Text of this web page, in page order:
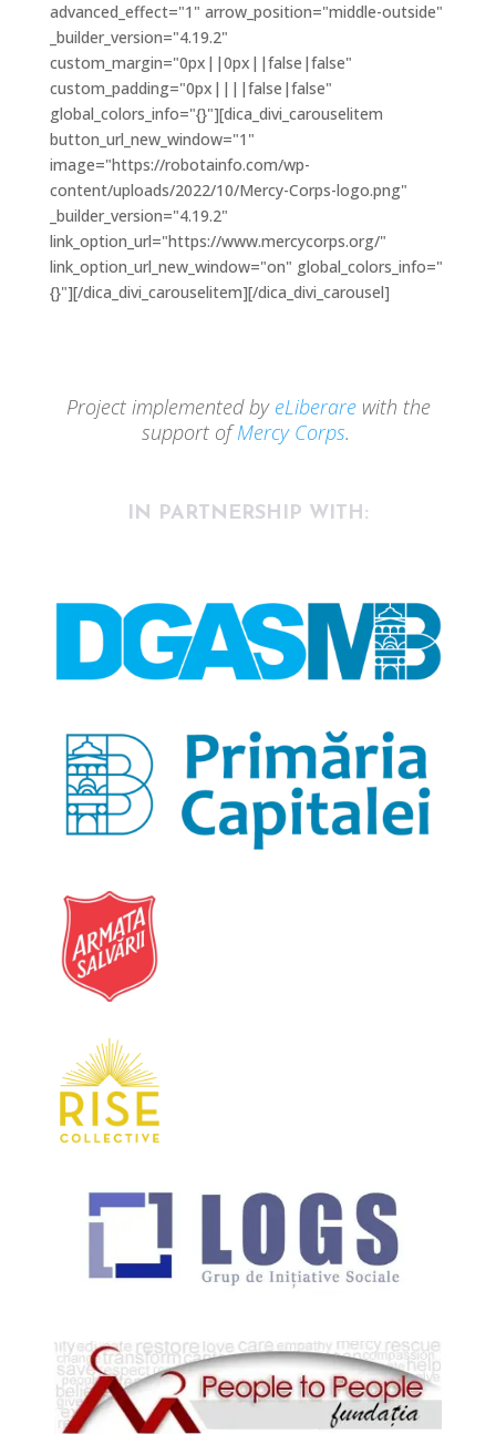
advanced_effect="1" arrow_position="middle-outside"
_builder_version="4.19.2"
custom_margin="0px||0px||false|false"
custom_padding="0px||||false|false"
global_colors_info="{}"][dica_divi_carouselitem
button_url_new_window="1"
image="https://robotainfo.com/wp-
content/uploads/2022/10/Mercy-Corps-logo.png"
_builder_version="4.19.2"
link_option_url="https://www.mercycorps.org/"
link_option_url_new_window="on" global_colors_info="
{}"][/dica_divi_carouselitem][/dica_divi_carousel]
Project implemented by eLiberarewith the
support ofMercy Corps.
IN PARTNERSHIP WITH: